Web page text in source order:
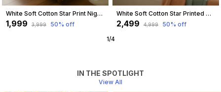
White Soft Cotton Star Print Nighty For Girl
₹1,999 ₹3,999 50% off
White Soft Cotton Star Printed Nightwear For Boys
₹2,499 ₹4,999 50% off
1/4
IN THE SPOTLIGHT
View All